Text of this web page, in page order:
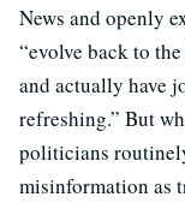
News and openly
“evolve back to
and actually have
refreshing.” But
politicians
misinformation as